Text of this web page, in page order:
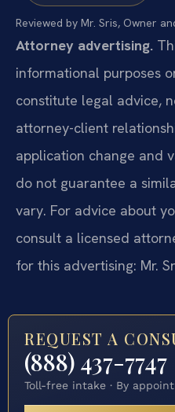
Reviewed by Mr. Sris, Owner
Attorney advertising.
informational purposes
constitute legal advice,
attorney-client
application change and
do not guarantee a
vary. For advice about
consult a licensed
for this advertising: Mr.
REQUEST A
(888) 437-7747
Toll-free intake · By